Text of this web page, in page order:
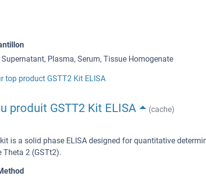
Supernatant, Plasma, Serum, Tissue Homogenate
top product GSTT2 Kit ELISA
produit GSTT2 Kit ELISA
(cache)
is a solid phase ELISA designed for quantitative
Theta 2 (GSTt2).